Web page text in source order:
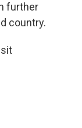
further
country.